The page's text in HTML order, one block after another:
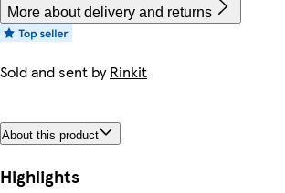
More about delivery and returns
Sold and sent byRinkit
About this product
Highlights